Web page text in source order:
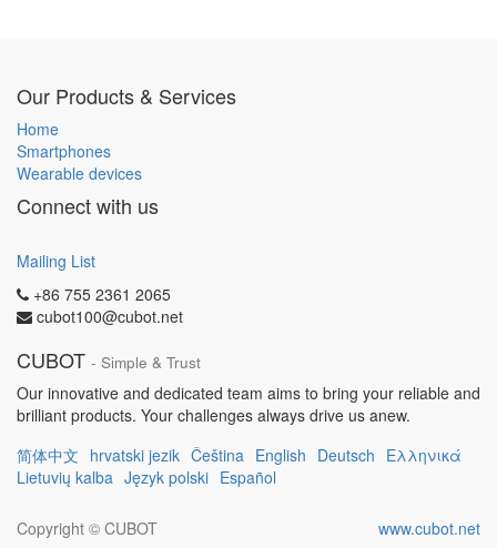
Our Products & Services
Home
Smartphones
Wearable devices
Connect with us
Mailing List
+86 755 2361 2065
cubot100@cubot.net
CUBOT - Simple & Trust
Our innovative and dedicated team aims to bring your reliable and
brilliant products. Your challenges always drive us anew.
简体中文 hrvatski jezik Čeština English Deutsch Ελληνικά
Lietuvių kalba Język polski Español
www.cubot.net
Copyright © CUBOT